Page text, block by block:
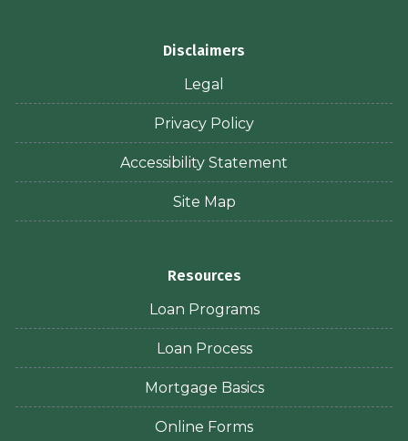
Disclaimers
Legal
Privacy Policy
Accessibility Statement
Site Map
Resources
Loan Programs
Loan Process
Mortgage Basics
Online Forms